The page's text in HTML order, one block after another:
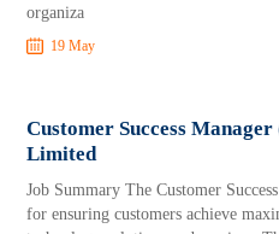
organiza
19 May
Customer Success
Limited
Job Summary The Customer
for ensuring customers achieve